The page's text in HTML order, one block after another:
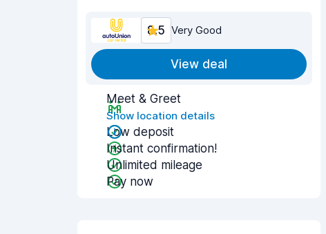
8.5 Very Good
View deal
Meet & Greet
Show location details
Low deposit
Instant confirmation!
Unlimited mileage
Pay now